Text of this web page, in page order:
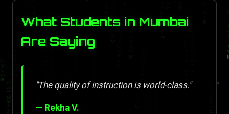
What Students in Mumbai
Are Saying
"The quality of instruction is world-class."
— Rekha V.